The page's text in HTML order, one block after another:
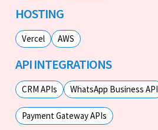
HOSTING
Vercel AWS
API INTEGRATIONS
CRM APIs WhatsApp Business API
Payment Gateway APIs